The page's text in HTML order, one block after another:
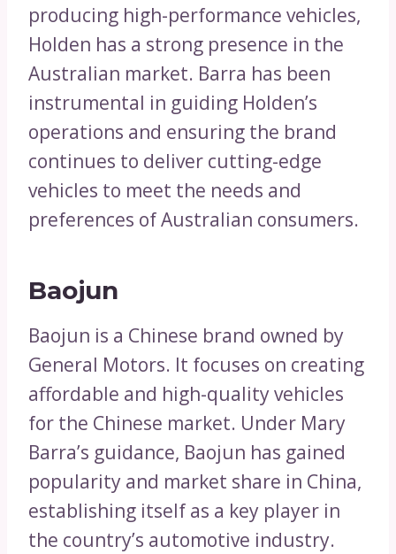
producing high-performance vehicles,
Holden has a strong presence in the
Australian market. Barra has been
instrumental in guiding Holden’s
operations and ensuring the brand
continues to deliver cutting-edge
vehicles to meet the needs and
preferences of Australian consumers.
Baojun
Baojun is a Chinese brand owned by
General Motors. It focuses on creating
affordable and high-quality vehicles
for the Chinese market. Under Mary
Barra’s guidance, Baojun has gained
popularity and market share in China,
establishing itself as a key player in
the country’s automotive industry.